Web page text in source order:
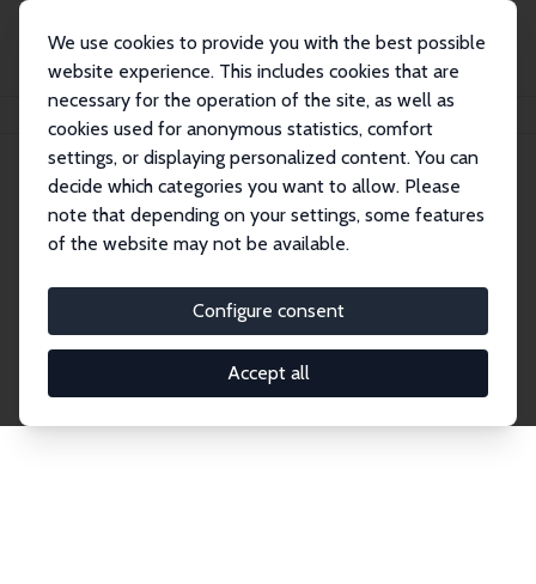
We use cookies to provide you with the best possible
website experience. This includes cookies that are
necessary for the operation of the site, as well as
cookies used for anonymous statistics, comfort
settings, or displaying personalized content. You can
decide which categories you want to allow. Please
note that depending on your settings, some features
of the website may not be available.
Configure consent
Accept all
Publications IZA Discussion Papers
Discussion Papers
research output by IZA staff and network members
accessible before it gets published in refereed
journals. Already comprising over 17,000 working